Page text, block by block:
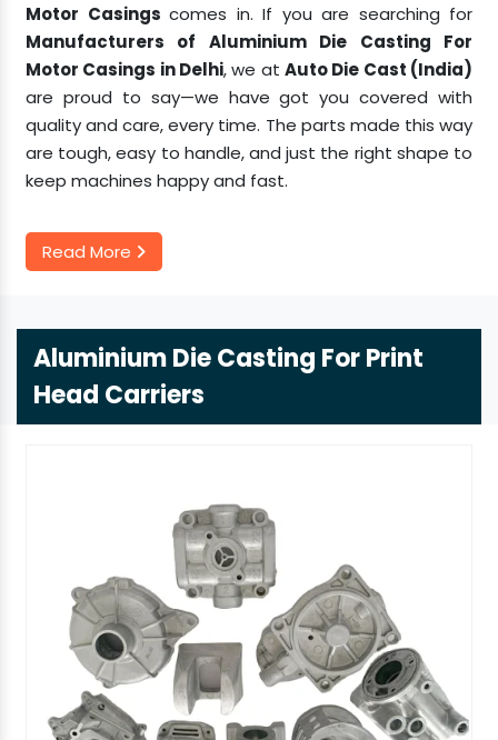
Motor Casings comes in. If you are searching for
Manufacturers of Aluminium Die Casting For
Motor Casings in Delhi, we at Auto Die Cast (India)
are proud to say—we have got you covered with
quality and care, every time. The parts made this way
are tough, easy to handle, and just the right shape to
keep machines happy and fast.
Read More
Aluminium Die Casting For Print
Head Carriers